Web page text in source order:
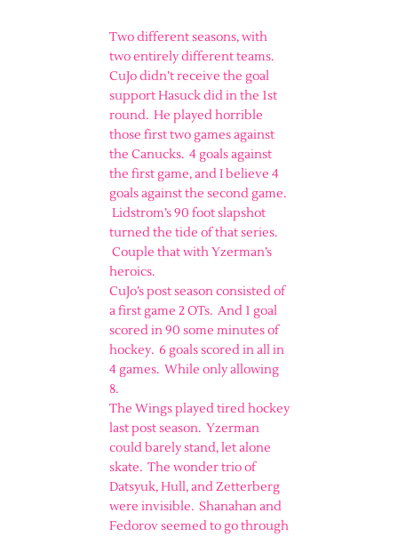
Two different seasons, with
two entirely different teams.
CuJo didn’t receive the goal
support Hasuck did in the 1st
round. He played horrible
those first two games against
the Canucks. 4 goals against
the first game, and I believe 4
goals against the second game.
Lidstrom’s 90 foot slapshot
turned the tide of that series.
Couple that with Yzerman’s
heroics.
CuJo’s post season consisted of
a first game 2 OTs. And 1 goal
scored in 90 some minutes of
hockey. 6 goals scored in all in
4 games. While only allowing
8.
The Wings played tired hockey
last post season. Yzerman
could barely stand, let alone
skate. The wonder trio of
Datsyuk, Hull, and Zetterberg
were invisible. Shanahan and
Fedorov seemed to go through